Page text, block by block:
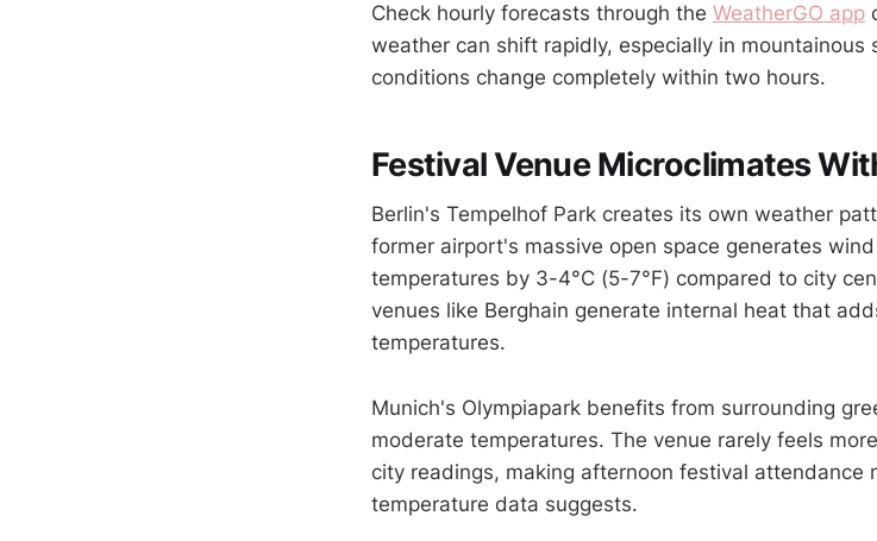
Check hourly forecasts through the WeatherGO app
weather can shift rapidly, especially in mountainous
conditions change completely within two hours.
Festival Venue Microclimates
Berlin's Tempelhof Park creates its own weather
former airport's massive open space generates
temperatures by 3-4°C (5-7°F) compared to city
venues like Berghain generate internal heat that
temperatures.
Munich's Olympiapark benefits from surrounding
moderate temperatures. The venue rarely feels
city readings, making afternoon festival attendance
temperature data suggests.